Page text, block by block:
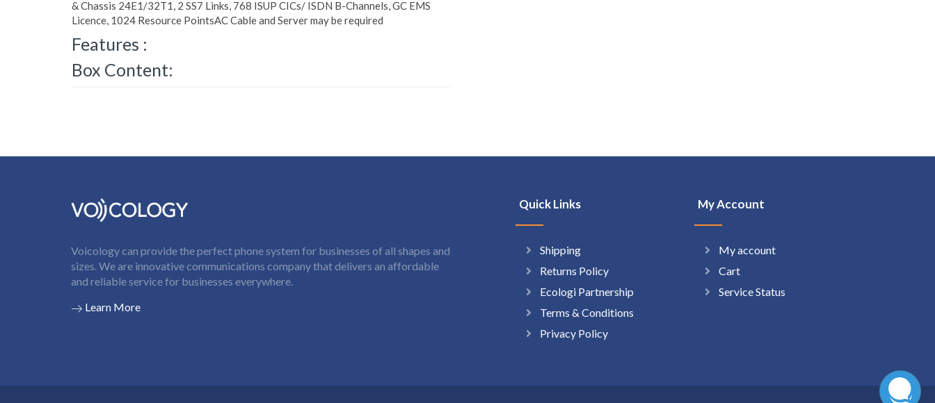
& Chassis 24E1/32T1, 2 SS7 Links, 768 ISUP CICs/ ISDN B-Channels, GC EMS
Licence, 1024 Resource PointsAC Cable and Server may be required
Features :
Box Content:
Voicology can provide the perfect phone system for businesses of all shapes and
sizes. We are innovative communications company that delivers an affordable
and reliable service for businesses everywhere.
Learn More
Quick Links
Shipping
Returns Policy
Ecologi Partnership
Terms & Conditions
Privacy Policy
My Account
My account
Cart
Service Status